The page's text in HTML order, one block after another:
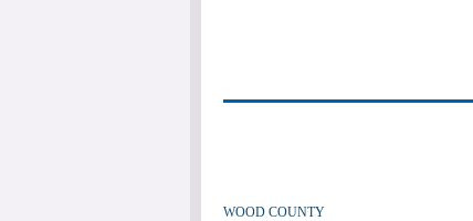
WOOD COUNTY